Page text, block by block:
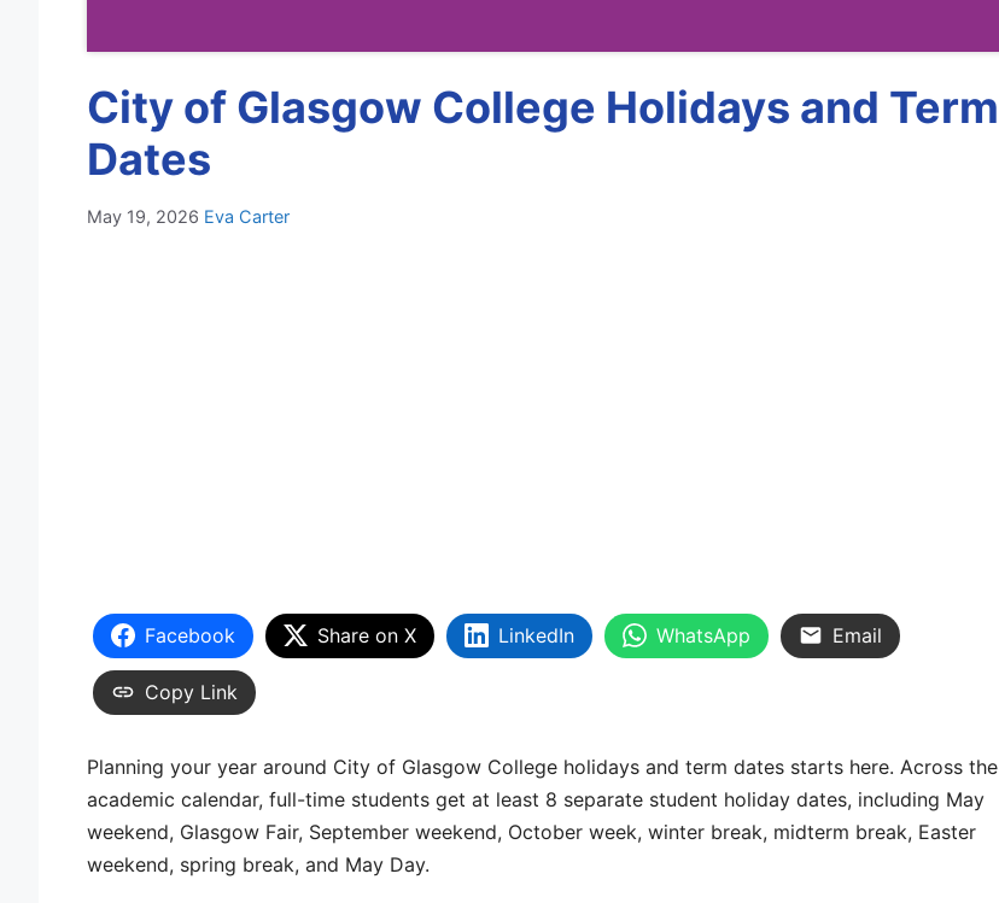
City of Glasgow College Holidays and Term
Dates
May 19, 2026 Eva Carter
Facebook Share on X LinkedIn WhatsApp Email
Copy Link
Planning your year around City of Glasgow College holidays and term dates starts here. Across the
academic calendar, full-time students get at least 8 separate student holiday dates, including May
weekend, Glasgow Fair, September weekend, October week, winter break, midterm break, Easter
weekend, spring break, and May Day.